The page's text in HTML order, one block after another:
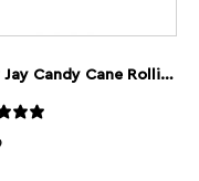
Juicy Jay Candy Cane Rolling Papers 1 1/4”